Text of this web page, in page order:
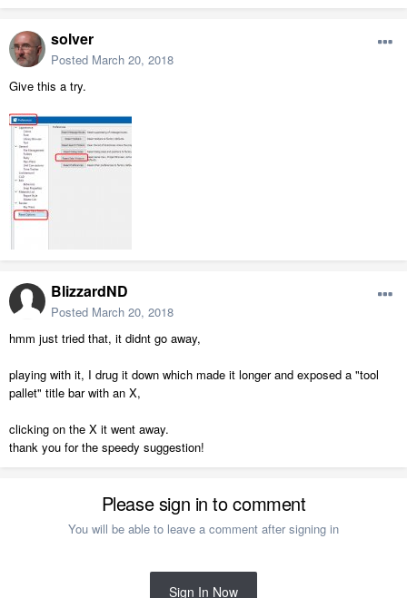
solver
Posted March 20, 2018
Give this a try.
BlizzardND
Posted March 20, 2018
hmm just tried that, it didnt go away,
playing with it, I drug it down which made it longer and exposed a "tool
pallet" title bar with an X,
clicking on the X it went away.
thank you for the speedy suggestion!
Please sign in to comment
You will be able to leave a comment after signing in
Sign In Now